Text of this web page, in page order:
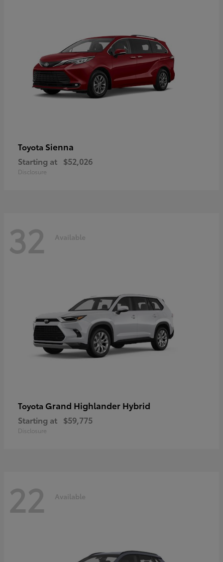
Toyota Sienna
Starting at $52,026
Disclosure
32 Available
Toyota Grand Highlander Hybrid
Starting at $59,775
Disclosure
22 Available